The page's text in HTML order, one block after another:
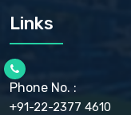
CELLULOSE
CHLOROBUTANOL
CHOLINE CHLORIDE
CHROMIC CHLORIDE
Links
Phone No. :
+91-22-2377 4610